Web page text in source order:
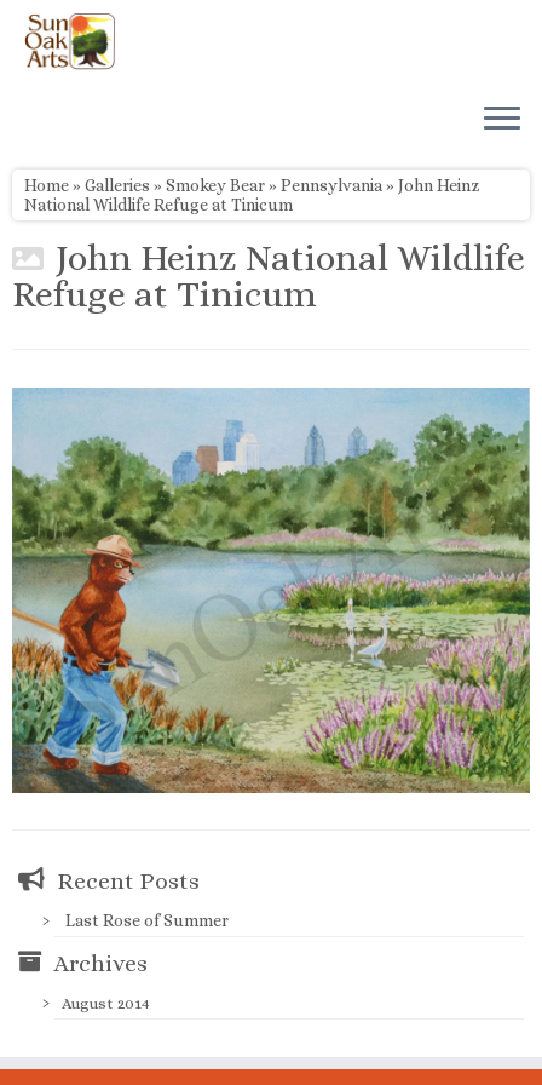
Skip
content
Home» Galleries » Smokey Bear» Pennsylvania » John Heinz
National Wildlife Refuge at Tinicum
John Heinz National Wildlife
Refuge at Tinicum
Recent Posts
Last Rose of Summer
Archives
August 2014